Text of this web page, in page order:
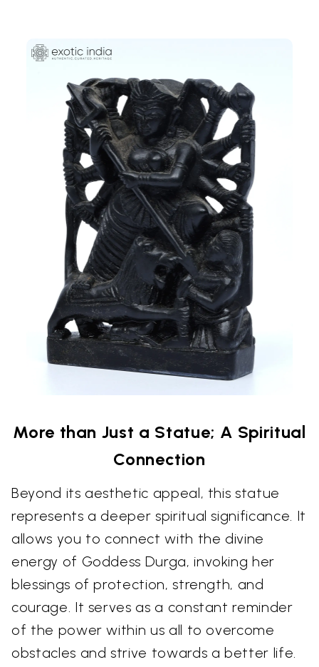
More than Just a Statue; A Spiritual
Connection
Beyond its aesthetic appeal, this statue
represents a deeper spiritual significance. It
allows you to connect with the divine
energy of Goddess Durga, invoking her
blessings of protection, strength, and
courage. It serves as a constant reminder
of the power within us all to overcome
obstacles and strive towards a better life.